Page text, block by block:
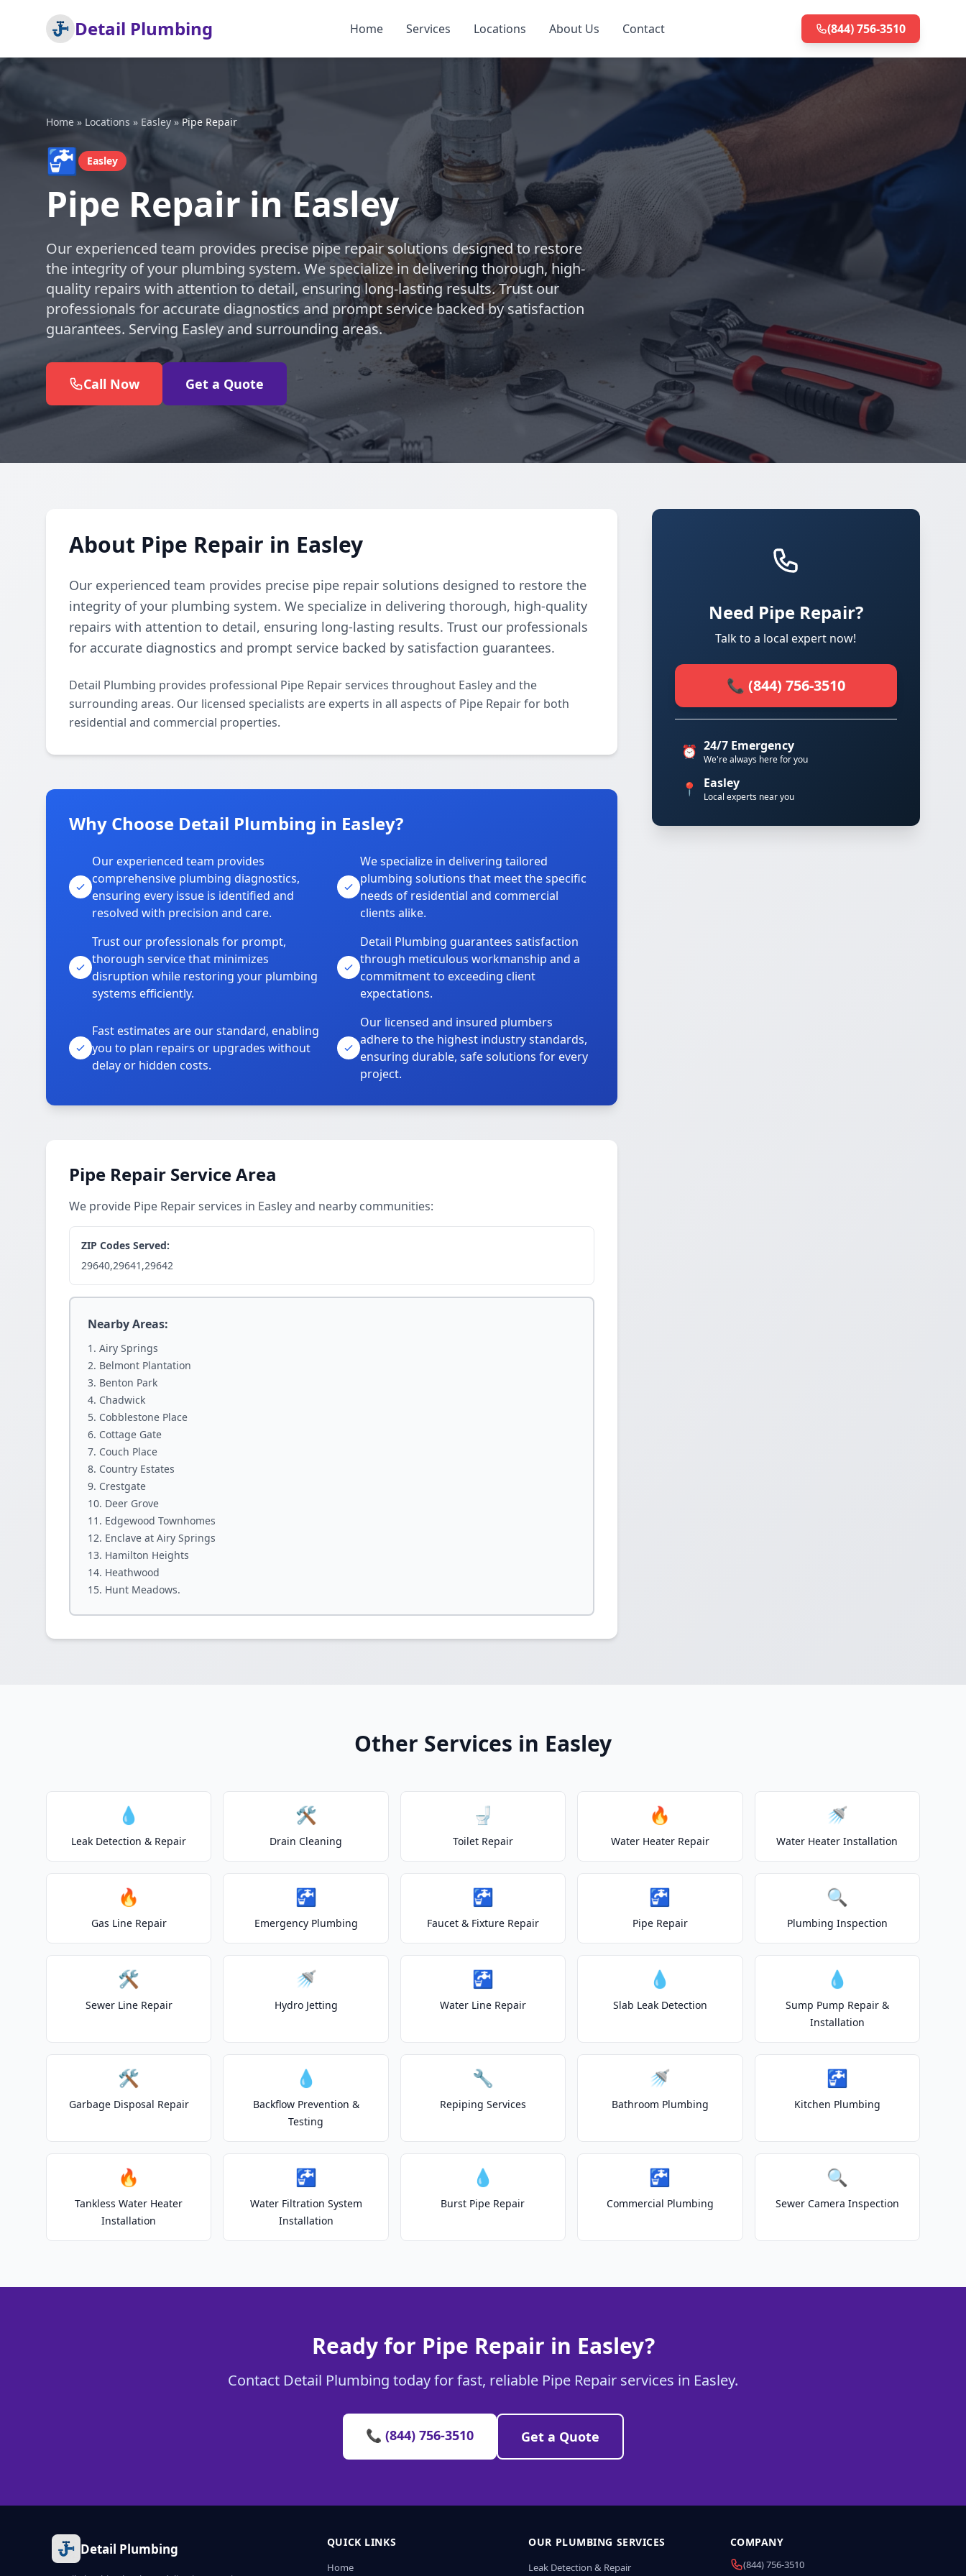
Detail Plumbing Home Services Locations About Us Contact (844) 756-3510
Home » Locations » Easley»Pipe Repair
🚰 Easley
Pipe Repair in Easley
Our experienced team provides precise pipe repair solutions designed to restore
the integrity of your plumbing system. We specialize in delivering thorough, high-
quality repairs with attention to detail, ensuring long-lasting results. Trust our
professionals for accurate diagnostics and prompt service backed by satisfaction
guarantees. Serving Easley and surrounding areas.
Call Now Get a Quote
About Pipe Repair in Easley
Our experienced team provides precise pipe repair solutions designed to restore the
integrity of your plumbing system. We specialize in delivering thorough, high-quality
repairs with attention to detail, ensuring long-lasting results. Trust our professionals
for accurate diagnostics and prompt service backed by satisfaction guarantees.
Detail Plumbing provides professional Pipe Repair services throughout Easley and the
surrounding areas. Our licensed specialists are experts in all aspects of Pipe Repair for both
residential and commercial properties.
Why Choose Detail Plumbing in Easley?
Our experienced team provides
comprehensive plumbing diagnostics,
ensuring every issue is identified and
resolved with precision and care.
We specialize in delivering tailored
plumbing solutions that meet the specific
needs of residential and commercial
clients alike.
Trust our professionals for prompt,
thorough service that minimizes
disruption while restoring your plumbing
systems efficiently.
Detail Plumbing guarantees satisfaction
through meticulous workmanship and a
commitment to exceeding client
expectations.
Fast estimates are our standard, enabling
you to plan repairs or upgrades without
delay or hidden costs.
Our licensed and insured plumbers
adhere to the highest industry standards,
ensuring durable, safe solutions for every
project.
Pipe Repair Service Area
We provide Pipe Repair services in Easley and nearby communities:
ZIP Codes Served:
29640,29641,29642
Nearby Areas:
Airy Springs
Belmont Plantation
Benton Park
Chadwick
Cobblestone Place
Cottage Gate
Couch Place
Country Estates
Crestgate
Deer Grove
Edgewood Townhomes
Enclave at Airy Springs
Hamilton Heights
Heathwood
Hunt Meadows.
Need Pipe Repair?
Talk to a local expert now!
📞 (844) 756-3510
⏰ 24/7 Emergency
We're always here for you
📍 Easley
Local experts near you
Other Services in Easley
💧
Leak Detection & Repair
🛠️
Drain Cleaning
🚽
Toilet Repair
🔥
Water Heater Repair
🚿
Water Heater Installation
🔥
Gas Line Repair
🚰
Emergency Plumbing
🚰
Faucet & Fixture Repair
🚰
Pipe Repair
🔍
Plumbing Inspection
🛠️
Sewer Line Repair
🚿
Hydro Jetting
🚰
Water Line Repair
💧
Slab Leak Detection
💧
Sump Pump Repair &
Installation
🛠️
Garbage Disposal Repair
💧
Backflow Prevention &
Testing
🔧
Repiping Services
🚿
Bathroom Plumbing
🚰
Kitchen Plumbing
🔥
Tankless Water Heater
Installation
🚰
Water Filtration System
Installation
💧
Burst Pipe Repair
🚰
Commercial Plumbing
🔍
Sewer Camera Inspection
Ready for Pipe Repair in Easley?
Contact Detail Plumbing today for fast, reliable Pipe Repair services in Easley.
📞 (844) 756-3510 Get a Quote
Detail Plumbing QUICK LINKS
Home
OUR PLUMBING SERVICES
Leak Detection & Repair
COMPANY
(844) 756-3510